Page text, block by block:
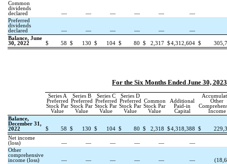
Common
dividends
declared
— — — — —
—
Preferred
dividends
declared
— — — — —
—
Balance, June
30, 2022
$ 58 $ 130 $ 104 $ 80 $ 2,317 $4,312,604 $
For the Six Months Ended June 30, 2023
Series A
Preferred
Stock Par
Value
Series B
Preferred
Stock Par
Value
Series C
Preferred
Stock Par
Value
Series D
Preferred
Stock Par
Value
Common
Stock Par
Value
Additional
Paid-in
Capital
Other
Income
Balance,
December 31,
2022
$ 58 $ 130 $ 104 $ 80 $ 2,318 $4,318,388 $
Net income
(loss)
— — — — —
—
Other
comprehensive
income (loss)
— — — — — — (